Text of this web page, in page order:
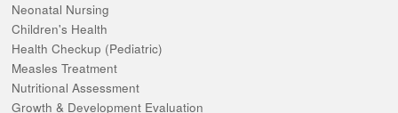
Neonatal Nursing
Children's Health
Health Checkup (Pediatric)
Measles Treatment
Nutritional Assessment
Growth & Development Evaluation